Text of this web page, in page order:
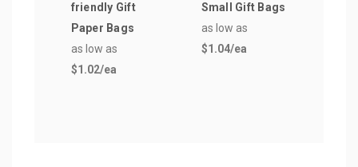
friendly Gift
Paper Bags
as low as
$1.02/ea
Small Gift Bags
as low as
$1.04/ea